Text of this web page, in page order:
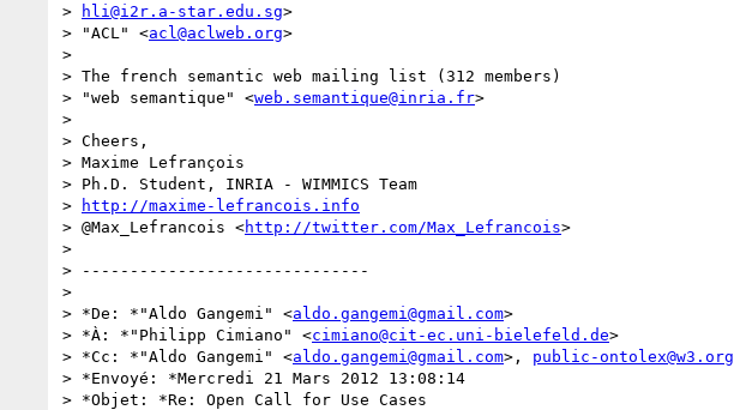
>
hli@i2r.a-star.edu.sg>
> "ACL" <acl@aclweb.org>
>
> The french semantic web mailing list (312 members)
> "web semantique" <web.semantique@inria.fr>
>
> Cheers,
> Maxime Lefrançois
> Ph.D. Student, INRIA - WIMMICS Team
>
http://maxime-lefrancois.info
> @Max_Lefrancois <http://twitter.com/Max_Lefrancois>
>
> ------------------------------
>
> *De: *"Aldo Gangemi" <aldo.gangemi@gmail.com>
> *À: *"Philipp Cimiano" <cimiano@cit-ec.uni-bielefeld.de>
> *Cc: *"Aldo Gangemi" <aldo.gangemi@gmail.com>, public-ontolex@w3.org
> *Envoyé: *Mercredi 21 Mars 2012 13:08:14
> *Objet: *Re: Open Call for Use Cases